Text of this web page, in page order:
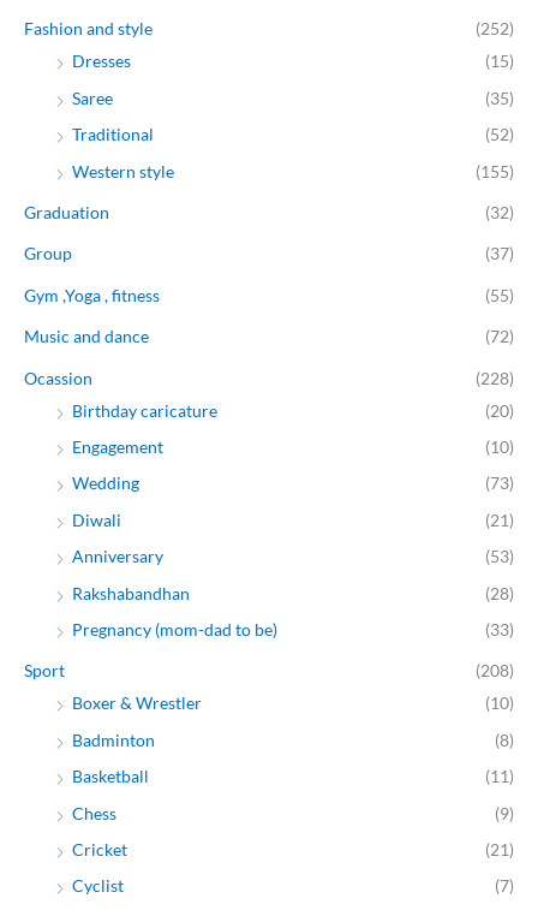
Fashion and style
(252)
Dresses
(15)
Saree
(35)
Traditional
(52)
Western style
(155)
Graduation (32)
Group (37)
Gym ,Yoga , fitness (55)
Music and dance (72)
Ocassion
(228)
Birthday caricature
(20)
Engagement
(10)
Wedding
(73)
Diwali
(21)
Anniversary
(53)
Rakshabandhan
(28)
Pregnancy (mom-dad to be)
(33)
Sport
(208)
Boxer & Wrestler
(10)
Badminton
(8)
Basketball
(11)
Chess
(9)
Cricket
(21)
Cyclist
(7)